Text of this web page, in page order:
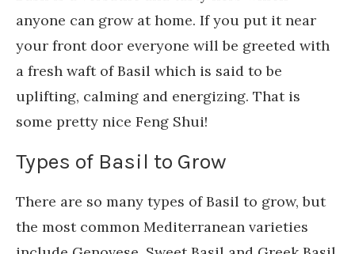
anyone can grow at home. If you put it near
your front door everyone will be greeted with
a fresh waft of Basil which is said to be
uplifting, calming and energizing. That is
some pretty nice Feng Shui!
Types of Basil to Grow
There are so many types of Basil to grow, but
the most common Mediterranean varieties